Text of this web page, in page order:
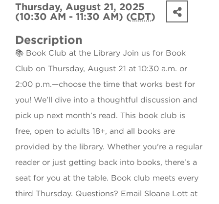
Thursday, August 21, 2025
(10:30 AM - 11:30 AM) (CDT)
Description
📚 Book Club at the Library Join us for Book
Club on Thursday, August 21 at 10:30 a.m. or
2:00 p.m.—choose the time that works best for
you! We’ll dive into a thoughtful discussion and
pick up next month’s read. This book club is
free, open to adults 18+, and all books are
provided by the library. Whether you're a regular
reader or just getting back into books, there's a
seat for you at the table. Book club meets every
third Thursday. Questions? Email Sloane Lott at